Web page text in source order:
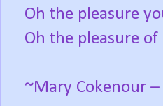
Oh the pleasure
Oh the pleasure of
~Mary Cokenour